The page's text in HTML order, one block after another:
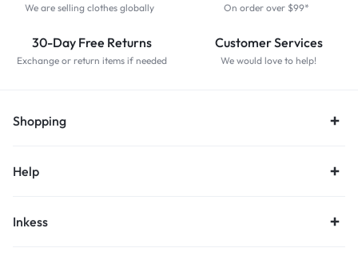
We are selling clothes globally On order over $99*
30-Day Free Returns
Exchange or return items if needed
Customer Services
We would love to help!
Shopping
Help
Inkess